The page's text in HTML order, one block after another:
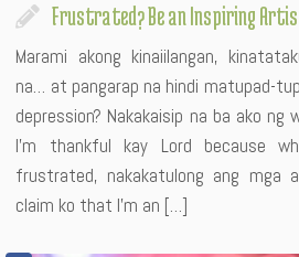
Frustrated? Be an Inspiring
Marami akong kinaiilangan,
na… at pangarap na hindi matupad-
depression? Nakakaisip na ba ako
I’m thankful kay Lord because
frustrated, nakakatulong ang mga
claim ko that I’m an […]